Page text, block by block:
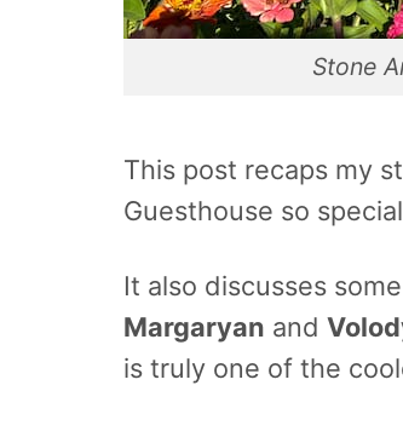
Stone
This post recaps my
Guesthouse so
It also discusses
Margaryan and
is truly one of the